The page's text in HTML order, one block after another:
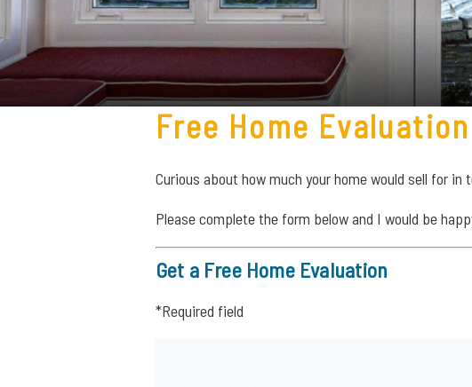
Free Home Evaluation
Curious about how much your home would sell for in
Please complete the form below and I would be
Get a Free Home Evaluation
*Required field